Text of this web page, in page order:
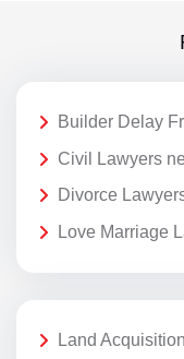
Builder Delay
Civil Lawyers
Divorce
Love Marriage
Land